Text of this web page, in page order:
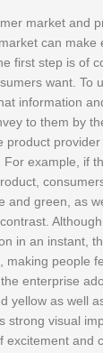
market and
can make
first step is of
want. To
information
to them by
product
example, if
and green, as
in an instant,
making people
enterprise
yellow as well
strong visual
excitement and